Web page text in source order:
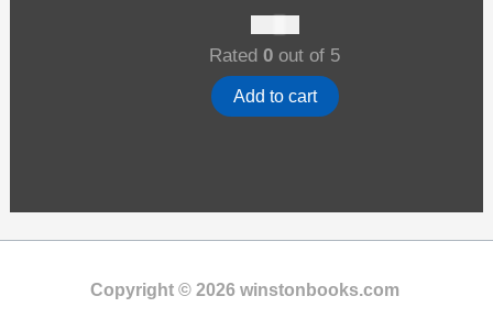
Rated 0 out of 5
Add to cart
Copyright © 2026 winstonbooks.com